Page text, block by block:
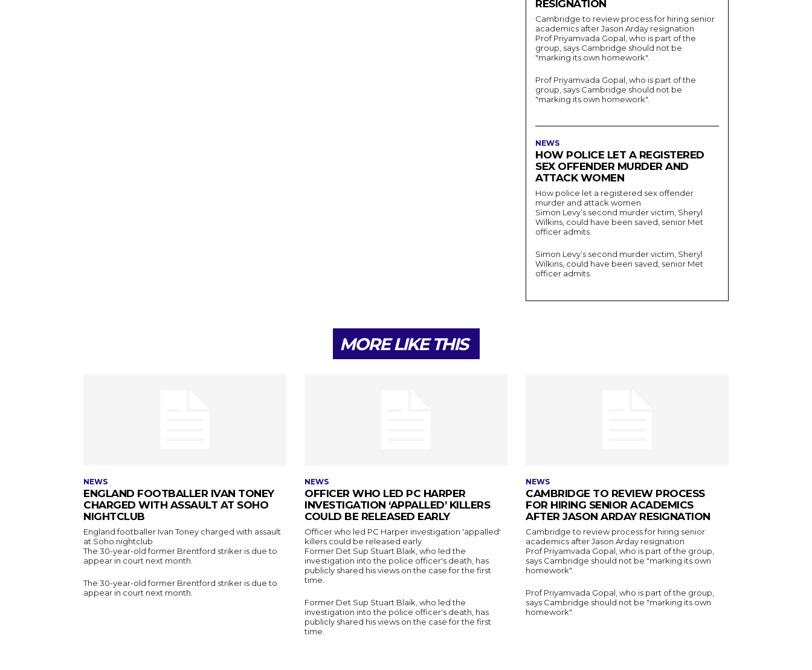
RESIGNATION
Cambridge to review process for hiring senior
academics after Jason Arday resignation
Prof Priyamvada Gopal, who is part of the
group, says Cambridge should not be
"marking its own homework".
Prof Priyamvada Gopal, who is part of the
group, says Cambridge should not be
"marking its own homework".
NEWS
HOW POLICE LET A REGISTERED
SEX OFFENDER MURDER AND
ATTACK WOMEN
How police let a registered sex offender
murder and attack women
Simon Levy’s second murder victim, Sheryl
Wilkins, could have been saved, senior Met
officer admits.
Simon Levy’s second murder victim, Sheryl
Wilkins, could have been saved, senior Met
officer admits.
MORE LIKE THIS
NEWS
ENGLAND FOOTBALLER IVAN TONEY
CHARGED WITH ASSAULT AT SOHO
NIGHTCLUB
England footballer Ivan Toney charged with assault
at Soho nightclub
The 30-year-old former Brentford striker is due to
appear in court next month.
The 30-year-old former Brentford striker is due to
appear in court next month.
NEWS
OFFICER WHO LED PC HARPER
INVESTIGATION ‘APPALLED’ KILLERS
COULD BE RELEASED EARLY
Officer who led PC Harper investigation 'appalled'
killers could be released early
Former Det Sup Stuart Blaik, who led the
investigation into the police officer's death, has
publicly shared his views on the case for the first
time.
Former Det Sup Stuart Blaik, who led the
investigation into the police officer's death, has
publicly shared his views on the case for the first
time.
NEWS
CAMBRIDGE TO REVIEW PROCESS
FOR HIRING SENIOR ACADEMICS
AFTER JASON ARDAY RESIGNATION
Cambridge to review process for hiring senior
academics after Jason Arday resignation
Prof Priyamvada Gopal, who is part of the group,
says Cambridge should not be "marking its own
homework".
Prof Priyamvada Gopal, who is part of the group,
says Cambridge should not be "marking its own
homework".